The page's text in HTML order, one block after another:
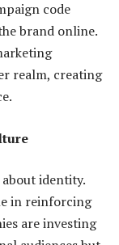
code
brand online.
realm, creating
identity.
in reinforcing
are investing